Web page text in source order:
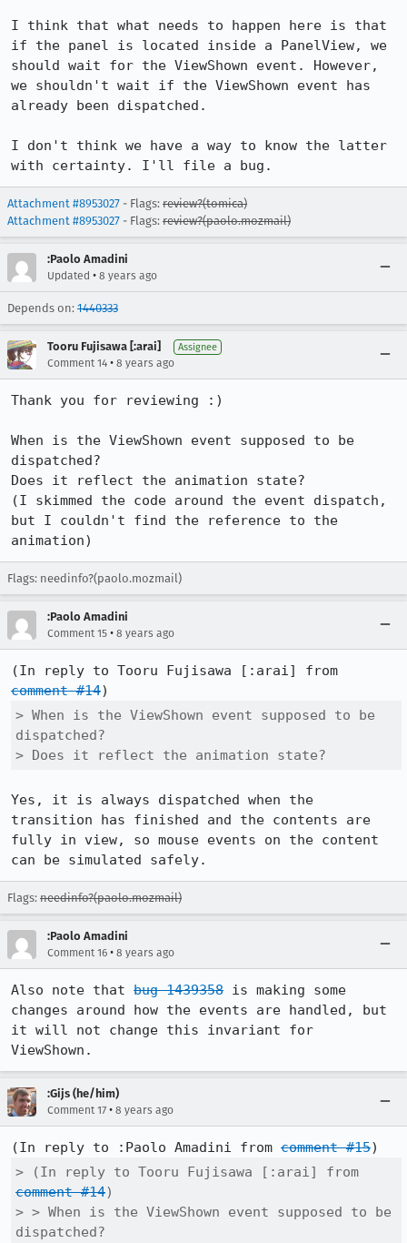
I think that what needs to happen here is that
if the panel is located inside a PanelView, we
should wait for the ViewShown event. However,
we shouldn't wait if the ViewShown event has
already been dispatched.
I don't think we have a way to know the latter
with certainty. I'll file a bug.
Attachment #8953027 - Flags: review?(tomica)
Attachment #8953027 - Flags: review?(paolo.mozmail)
:Paolo Amadini
Updated • 8 years ago
Depends on: 1440333
Tooru Fujisawa [:arai] Assignee
Comment 14 • 8 years ago
Thank you for reviewing :)
When is the ViewShown event supposed to be
dispatched?
Does it reflect the animation state?
(I skimmed the code around the event dispatch,
but I couldn't find the reference to the
animation)
Flags: needinfo?(paolo.mozmail)
:Paolo Amadini
Comment 15 • 8 years ago
comment #14
> When is the ViewShown event supposed to be
dispatched?
> Does it reflect the animation state?
Yes, it is always dispatched when the
transition has finished and the contents are
fully in view, so mouse events on the content
can be simulated safely.
Flags: needinfo?(paolo.mozmail)
:Paolo Amadini
Comment 16 • 8 years ago
Also note that bug 1439358 is making some
changes around how the events are handled, but
it will not change this invariant for
ViewShown.
:Gijs (he/him)
Comment 17 • 8 years ago
(In reply to :Paolo Amadini from comment #15
comment #14)
> > When is the ViewShown event supposed to be
dispatched?